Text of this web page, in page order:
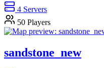
4 Servers
50 Players
sandstone_new